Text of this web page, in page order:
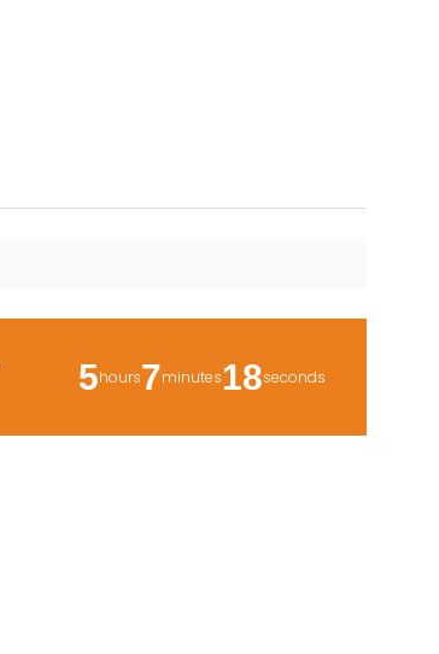
5hours7minutes17seconds